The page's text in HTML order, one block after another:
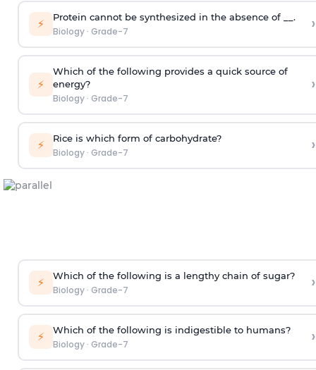
⚡ Protein cannot be synthesized in the absence of __.
Biology· Grade-7 ›
⚡
Which of the following provides a quick source of
energy?
Biology· Grade-7
›
⚡ Rice is which form of carbohydrate?
Biology· Grade-7 ›
⚡ Which of the following is a lengthy chain of sugar?
Biology· Grade-7 ›
⚡ Which of the following is indigestible to humans?
Biology· Grade-7 ›